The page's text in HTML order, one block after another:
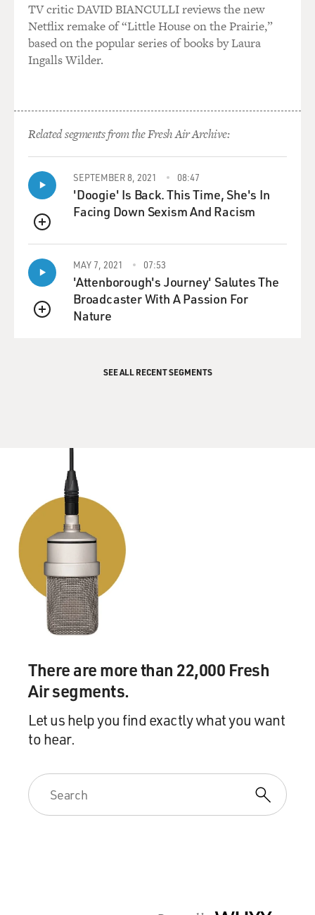
TV critic DAVID BIANCULLI reviews the new
Netflix remake of “Little House on the Prairie,”
based on the popular series of books by Laura
Ingalls Wilder.
Related segments from the Fresh Air Archive:
QUEUE
SEPTEMBER 8, 2021 08:47
'Doogie' Is Back. This Time, She's In
Facing Down Sexism And Racism
QUEUE
MAY 7, 2021 07:53
'Attenborough's Journey' Salutes The
Broadcaster With A Passion For
Nature
SEE ALL RECENT SEGMENTS
There are more than 22,000 Fresh
Air segments.
Let us help you find exactly what you want
to hear.